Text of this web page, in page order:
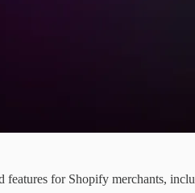
for Shopify merchants,